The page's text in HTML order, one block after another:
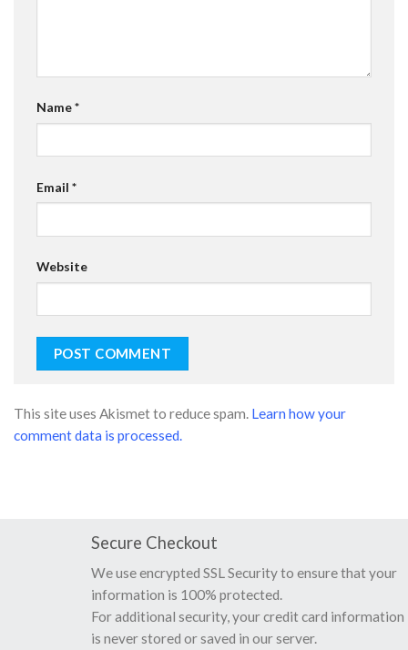
Name*
Email *
Website
This site uses Akismet to reduce spam. Learn how your
comment data is processed.
Secure Checkout
We use encrypted SSL Security to ensure that your
information is 100% protected.
For additional security, your credit card information
is never stored or saved in our server.